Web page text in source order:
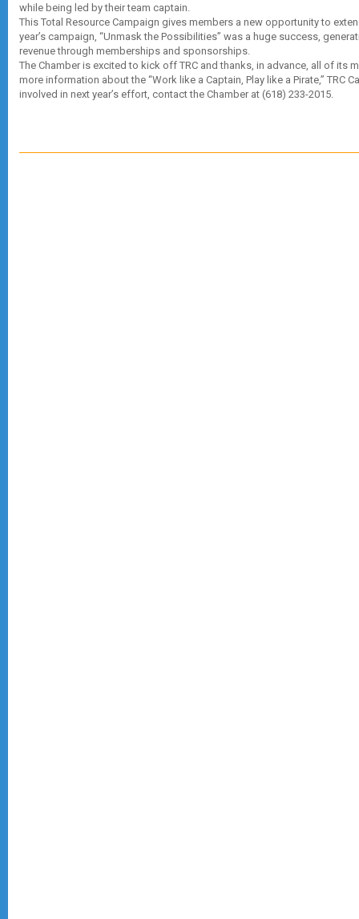
while being led by their team captain.
This Total Resource Campaign gives members a new opportunity to
year’s campaign, “Unmask the Possibilities” was a huge success,
revenue through memberships and sponsorships.
The Chamber is excited to kick off TRC and thanks, in advance, all of its
more information about the “Work like a Captain, Play like a Pirate,” TRC
involved in next year’s effort, contact the Chamber at (618) 233-2015.